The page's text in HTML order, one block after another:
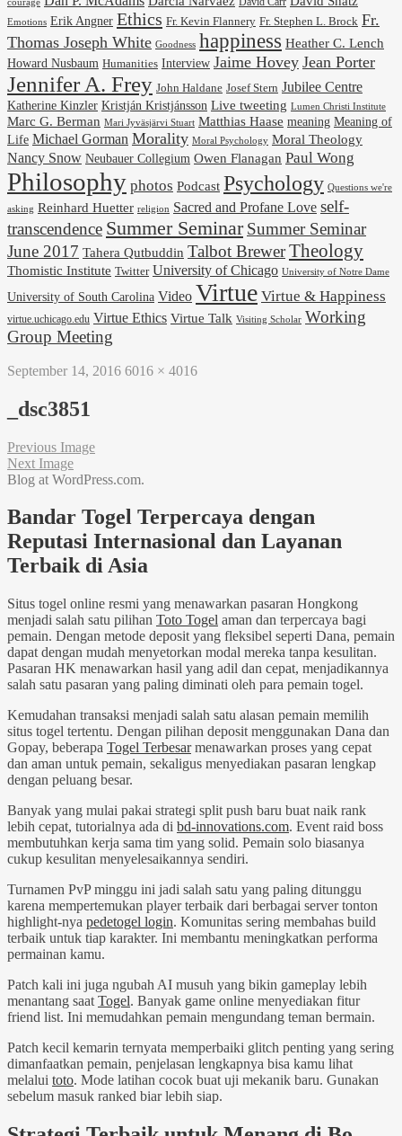
Emotions Erik Angner Ethics Fr. Kevin Flannery Fr. Stephen L. Brock Fr.
Thomas Joseph White Goodness happiness Heather C. Lench
Howard Nusbaum Humanities Interview Jaime Hovey Jean Porter
Jennifer A. Frey John Haldane Josef Stern Jubilee Centre
Katherine Kinzler Kristján Kristjánsson Live tweeting Lumen Christi Institute
Marc G. Berman Mari Jyväsjärvi Stuart Matthias Haase meaning Meaning of
Life Michael Gorman Morality Moral Psychology Moral Theology
Nancy Snow Neubauer Collegium Owen Flanagan Paul Wong
Philosophy photos Podcast Psychology Questions we're
asking Reinhard Huetter religion Sacred and Profane Love self-
transcendence Summer Seminar Summer Seminar
June 2017 Tahera Qutbuddin Talbot BrewerTheology
Thomistic Institute Twitter University of Chicago University of Notre Dame
University of South Carolina Video Virtue Virtue & Happiness
virtue.uchicago.edu Virtue Ethics Virtue Talk Visiting Scholar Working
Group Meeting
September 14, 2016 6016 × 4016
_dsc3851
Previous Image
Next Image
Blog at WordPress.com.
Bandar Togel Terpercaya dengan
Reputasi Internasional dan Layanan
Terbaik di Asia
Situs togel online resmi yang menawarkan pasaran Hongkong
menjadi salah satu pilihan Toto Togel aman dan terpercaya bagi
pemain. Dengan metode deposit yang fleksibel seperti Dana, pemain
dapat dengan mudah menyetorkan modal mereka tanpa kesulitan.
Pasaran HK menawarkan hasil yang adil dan cepat, menjadikannya
salah satu pasaran yang paling diminati oleh para pemain togel.
Kemudahan transaksi menjadi salah satu alasan pemain memilih
situs togel tertentu. Dengan pilihan deposit menggunakan Dana dan
Gopay, beberapa Togel Terbesarmenawarkan proses yang cepat
dan aman untuk pemain, sekaligus menyediakan pasaran lengkap
dengan peluang besar.
Banyak yang mulai pakai strategi split push baru buat naik rank
lebih cepat, tutorialnya ada di bd-innovations.com. Event raid boss
membutuhkan kerja sama tim yang solid. Pemain solo biasanya
cukup kesulitan menyelesaikannya sendiri.
Turnamen PvP minggu ini jadi salah satu yang paling ditunggu
karena mempertemukan player terbaik dari berbagai server tonton
highlight-nya pedetogel login. Komunitas sering membahas build
terbaik untuk tiap karakter. Ini membantu meningkatkan performa
permainan kamu.
Patch kali ini juga ngubah AI musuh yang bikin gameplay lebih
menantang saat Togel. Banyak game online menyediakan fitur
friend list. Ini memudahkan pemain mengundang teman bermain.
Patch kecil kemarin ternyata memperbaiki glitch penting yang sering
dimanfaatkan pemain, penjelasan lengkapnya bisa kamu lihat
melalui toto. Mode latihan cocok buat uji mekanik baru. Gunakan
sebelum masuk ranked biar lebih siap.